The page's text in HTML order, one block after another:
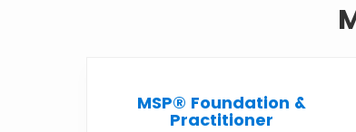
MSP® Foundation &
Practitioner